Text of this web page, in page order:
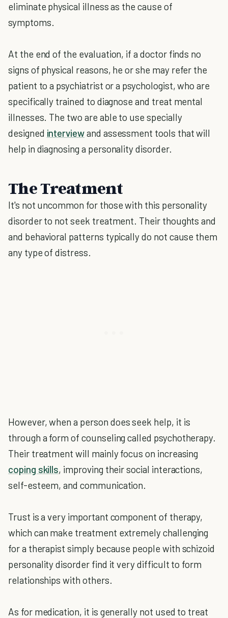
eliminate physical illness as the cause of
symptoms.
At the end of the evaluation, if a doctor finds no
signs of physical reasons, he or she may refer the
patient to a psychiatrist or a psychologist, who are
specifically trained to diagnose and treat mental
illnesses. The two are able to use specially
designed interviewand assessment tools that will
help in diagnosing a personality disorder.
The Treatment
It's not uncommon for those with this personality
disorder to not seek treatment. Their thoughts and
and behavioral patterns typically do not cause them
any type of distress.
However, when a person does seek help, it is
through a form of counseling called psychotherapy.
Their treatment will mainly focus on increasing
coping skills, improving their social interactions,
self-esteem, and communication.
Trust is a very important component of therapy,
which can make treatment extremely challenging
for a therapist simply because people with schizoid
personality disorder find it very difficult to form
relationships with others.
As for medication, it is generally not used to treat